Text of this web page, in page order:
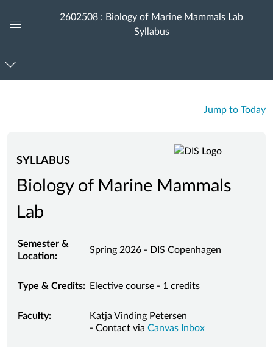
Menu
2602508 : Biology of Marine Mammals Lab
Syllabus
Jump to Today
SYLLABUS
Biology of Marine Mammals
Lab
Semester &
Location:
Spring 2026 - DIS Copenhagen
Type & Credits: Elective course - 1 credits
Faculty:
Katja Vinding Petersen
- Contact via Canvas Inbox